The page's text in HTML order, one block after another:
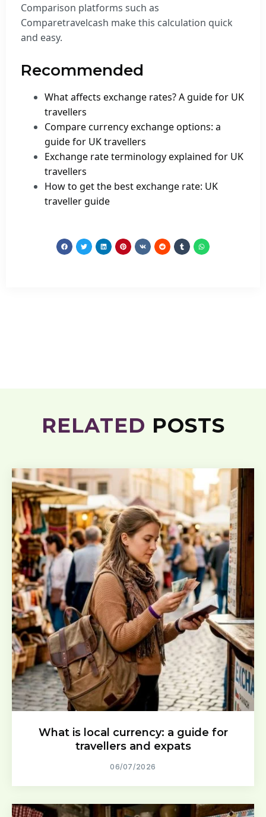
Comparison platforms such as
Comparetravelcash make this calculation quick
and easy.
Recommended
What affects exchange rates? A guide for UK
travellers
Compare currency exchange options: a
guide for UK travellers
Exchange rate terminology explained for UK
travellers
How to get the best exchange rate: UK
traveller guide
RELATED POSTS
What is local currency: a guide for
travellers and expats
06/07/2026